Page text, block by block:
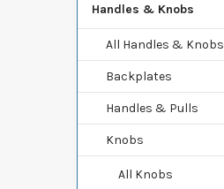
Handles & Knobs
All Handles & Knobs
Backplates
Handles & Pulls
Knobs
All Knobs